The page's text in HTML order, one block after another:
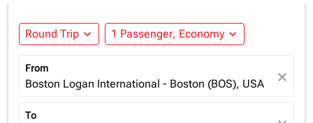
Round Trip expand_more 1 Passenger, Economy expand_more
From
Boston Logan International - Boston (BOS), USA close
To